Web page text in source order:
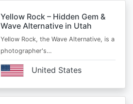
Yellow Rock – Hidden Gem &
Wave Alternative in Utah
Yellow Rock, the Wave Alternative, is a
photographer's…
United States